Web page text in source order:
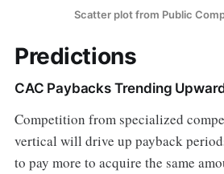
Scatter plot from Public
Predictions
CAC Paybacks Trending
Competition from specialized
vertical will drive up payback
to pay more to acquire the same